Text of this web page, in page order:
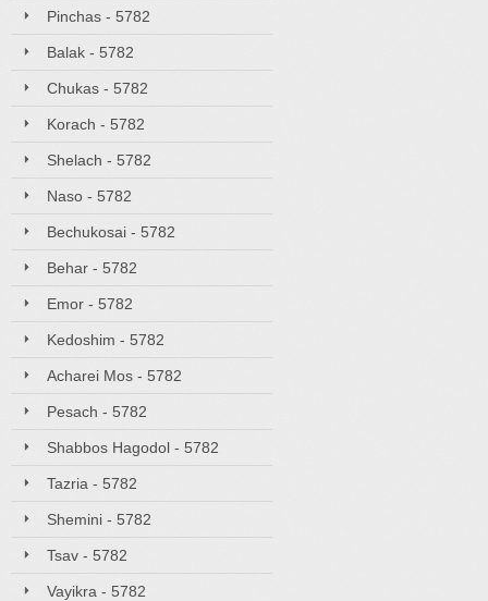
Pinchas - 5782
Balak - 5782
Chukas - 5782
Korach - 5782
Shelach - 5782
Naso - 5782
Bechukosai - 5782
Behar - 5782
Emor - 5782
Kedoshim - 5782
Acharei Mos - 5782
Pesach - 5782
Shabbos Hagodol - 5782
Tazria - 5782
Shemini - 5782
Tsav - 5782
Vayikra - 5782